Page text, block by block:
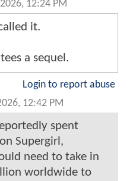
12:24 PM
it.
a sequel.
Login to report abuse
12:42 PM
spent
Supergirl,
need to take in
worldwide to